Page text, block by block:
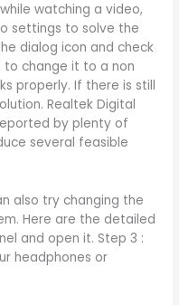
watching a video,
settings to solve the
dialog icon and check
to change it to a non
properly. If there is still
Realtek Digital
by plenty of
several feasible
also try changing the
Here are the detailed
and open it. Step 3 :
headphones or